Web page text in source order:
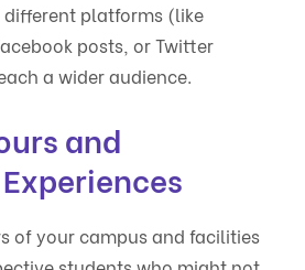
platforms (like
posts, or Twitter
a wider audience.
and
of your campus and facilities